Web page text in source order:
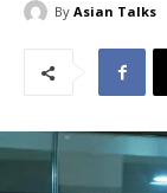
By Asian Talks